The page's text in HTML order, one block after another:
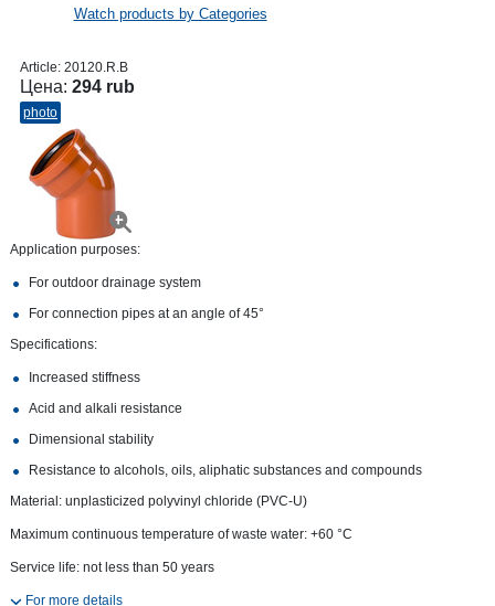
Watch products by Categories
Article: 20120.R.B
Цена: 294 rub
photo
Application purposes:
For outdoor drainage system
For connection pipes at an angle of 45°
Specifications:
Increased stiffness
Acid and alkali resistance
Dimensional stability
Resistance to alcohols, oils, aliphatic substances and compounds
Material: unplasticized polyvinyl chloride (PVC-U)
Maximum continuous temperature of waste water: +60 °С
Service life: not less than 50 years
For more details